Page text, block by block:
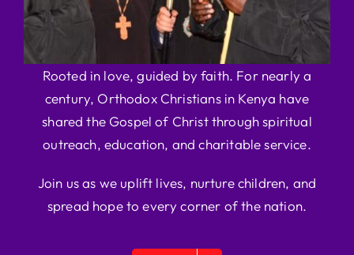
Rooted in love, guided by faith. For nearly a
century, Orthodox Christians in Kenya have
shared the Gospel of Christ through spiritual
outreach, education, and charitable service.
Join us as we uplift lives, nurture children, and
spread hope to every corner of the nation.